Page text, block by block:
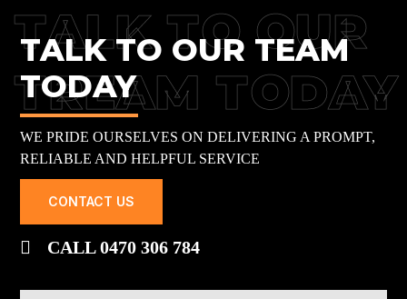
TALK TO OUR
TREAM TODAY
TALK TO OUR TEAM
TODAY
WE PRIDE OURSELVES ON DELIVERING A PROMPT,
RELIABLE AND HELPFUL SERVICE
CONTACT US
CALL 0470 306 784